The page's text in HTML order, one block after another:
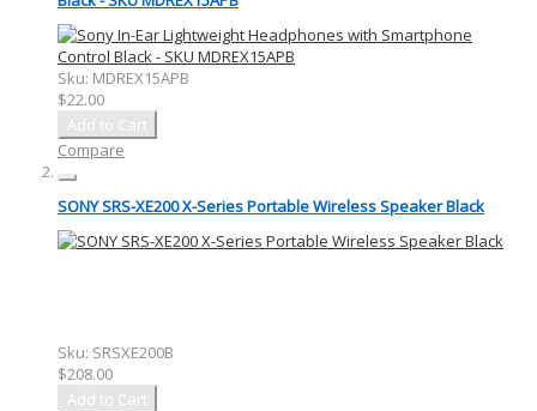
Sku: MDREX15APB
$22.00
Add to Cart
Compare
SONY SRS-XE200 X-Series Portable Wireless Speaker Black
Sku: SRSXE200B
$208.00
Add to Cart